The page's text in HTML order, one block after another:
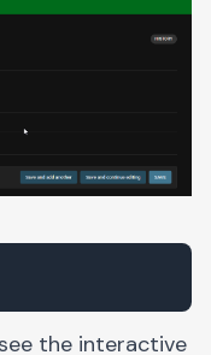
the interactive